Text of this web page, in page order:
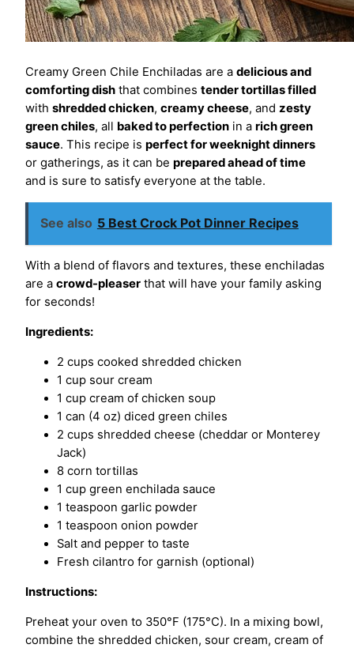
Creamy Green Chile Enchiladas are a delicious and
comforting dish that combines tender tortillas filled
with shredded chicken, creamy cheese, and zesty
green chiles, all baked to perfection in a rich green
sauce. This recipe is perfect for weeknight dinners
or gatherings, as it can be prepared ahead of time
and is sure to satisfy everyone at the table.
See also 5 Best Crock Pot Dinner Recipes
With a blend of flavors and textures, these enchiladas
are a crowd-pleaser that will have your family asking
for seconds!
Ingredients:
2 cups cooked shredded chicken
1 cup sour cream
1 cup cream of chicken soup
1 can (4 oz) diced green chiles
2 cups shredded cheese (cheddar or Monterey
Jack)
8 corn tortillas
1 cup green enchilada sauce
1 teaspoon garlic powder
1 teaspoon onion powder
Salt and pepper to taste
Fresh cilantro for garnish (optional)
Instructions:
Preheat your oven to 350°F (175°C). In a mixing bowl,
combine the shredded chicken, sour cream, cream of